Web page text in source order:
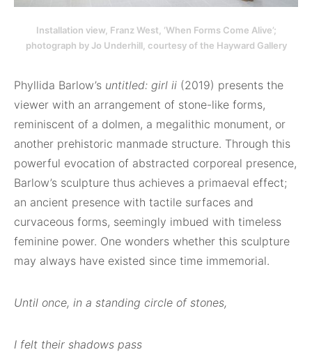
Installation view, Franz West, ‘When Forms Come Alive’;
photograph by Jo Underhill, courtesy of the Hayward Gallery
Phyllida Barlow’s untitled: girl ii (2019) presents the
viewer with an arrangement of stone-like forms,
reminiscent of a dolmen, a megalithic monument, or
another prehistoric manmade structure. Through this
powerful evocation of abstracted corporeal presence,
Barlow’s sculpture thus achieves a primaeval effect;
an ancient presence with tactile surfaces and
curvaceous forms, seemingly imbued with timeless
feminine power. One wonders whether this sculpture
may always have existed since time immemorial.
Until once, in a standing circle of stones,
I felt their shadows pass